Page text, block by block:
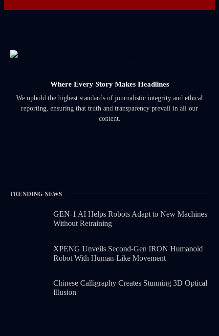
Where Every Story Makes Headlines
We uphold the highest standards of journalistic integrity and ethical
reporting, ensuring that truth and transparency prevail in all our
content.
TRENDING NEWS
GEN-1 AI Helps Robots Adapt to New Machines
Without Retraining
XPENG Unveils Second-Gen IRON Humanoid
Robot With Human-Like Movement
Chinese Calligraphy Creates Stunning 3D Optical
Illusion